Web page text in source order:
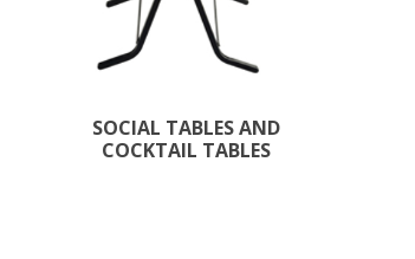
SOCIAL TABLES AND
COCKTAIL TABLES